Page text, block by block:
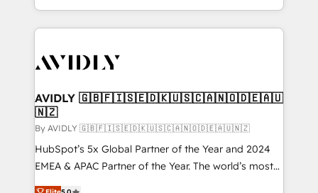
planning and hands-on technical execution - building
the operational foundation companies need to
Healthcare - Financial Services - Managed IT (MSP) -
we help: ✔️ Full HubSpot implementations and portal
optimization ✔️ Data migrations, CRM architecture,
and reporting foundations ✔️ Custom integrations
and workflow automation ✔️ User adoption
programs, training, and enablement Through project-
AVIDLY 🇬🇧🇫🇮🇸🇪🇩🇰🇺🇸🇨🇦🇳🇴🇩🇪🇦🇺
🇳🇿
By AVIDLY 🇬🇧🇫🇮🇸🇪🇩🇰🇺🇸🇨🇦🇳🇴🇩🇪🇦🇺🇳🇿
HubSpot’s 5x Global Partner of the Year and 2024
EMEA & APAC Partner of the Year. The world’s most
experienced and fully accredited HubSpot Solutions